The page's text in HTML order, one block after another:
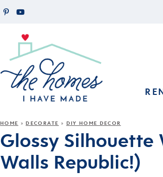
HOME » DECORATE » DIY HOME DECOR
Glossy
Walls Republic!)